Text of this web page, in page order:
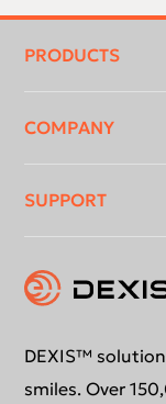
menu
PRODUCTS
Imaging Software
Intraoral X-Ray
Intraoral Scanning
Extraoral Imaging
COMPANY
About Us
Contact Us
Conformance
SUPPORT
Software Updates
Product Support
DEXIS™
smiles. Over